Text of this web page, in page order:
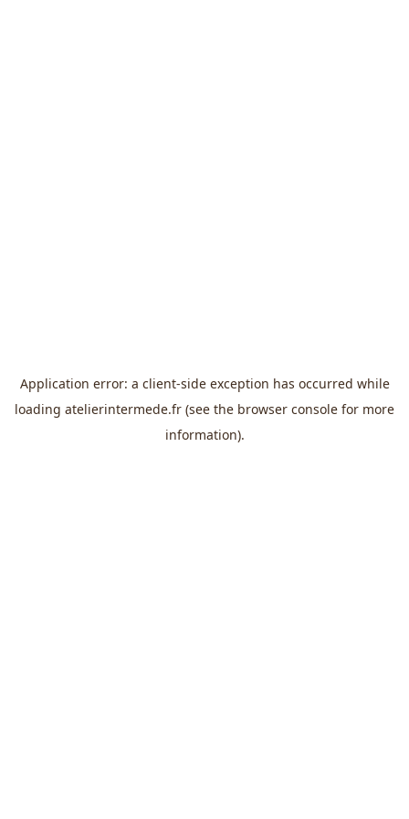
Application error: a client-side exception has occurred while
loading atelierintermede.fr (see the browser console for more
information).